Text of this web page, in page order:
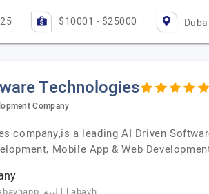
$10001 - $25000
Technologies
Company
company,is a leading AI Driven
Mobile App & Web